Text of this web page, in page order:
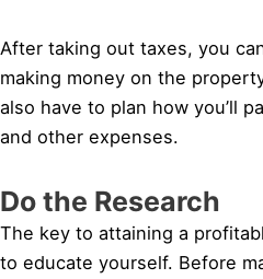
After taking out taxes, you
making money on the
also have to plan how you’ll
and other expenses.
Do the Research
The key to attaining a
to educate yourself. Before